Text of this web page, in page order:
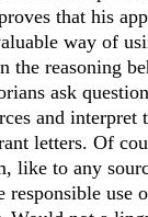
that his
way of
the reasoning
ask
and interpret
letters. Of
like to any
responsible use